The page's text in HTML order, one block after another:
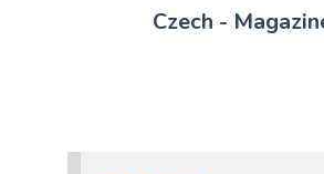
Czech -